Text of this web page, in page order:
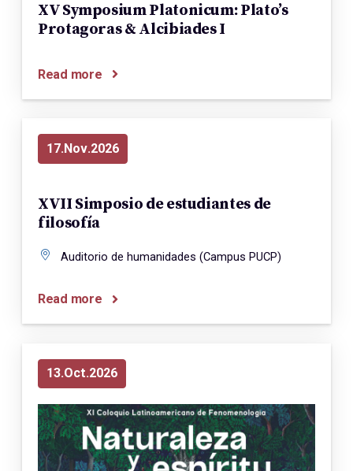
XV Symposium Platonicum: Plato’s
Protagoras & Alcibiades I
Read more
17 Nov 2026
XVII Simposio de estudiantes de
filosofía
Auditorio de humanidades (Campus PUCP)
Read more
13 Oct 2026